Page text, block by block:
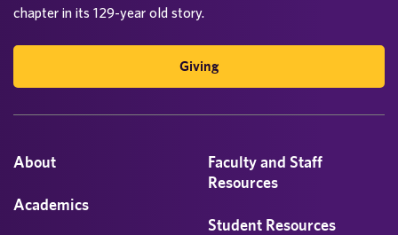
About
Academics
Faculty and Staff
Resources
Student Resources
chapter in its 129-year old story.
Giving